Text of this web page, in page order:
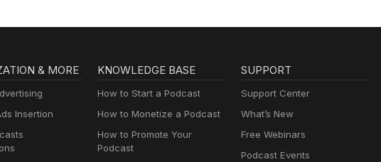
& MORE
Insertion
KNOWLEDGE BASE
How to Start a Podcast
How to Monetize a Podcast
How to Promote Your
Podcast
SUPPORT
Support Center
What’s New
Free Webinars
Podcast Events